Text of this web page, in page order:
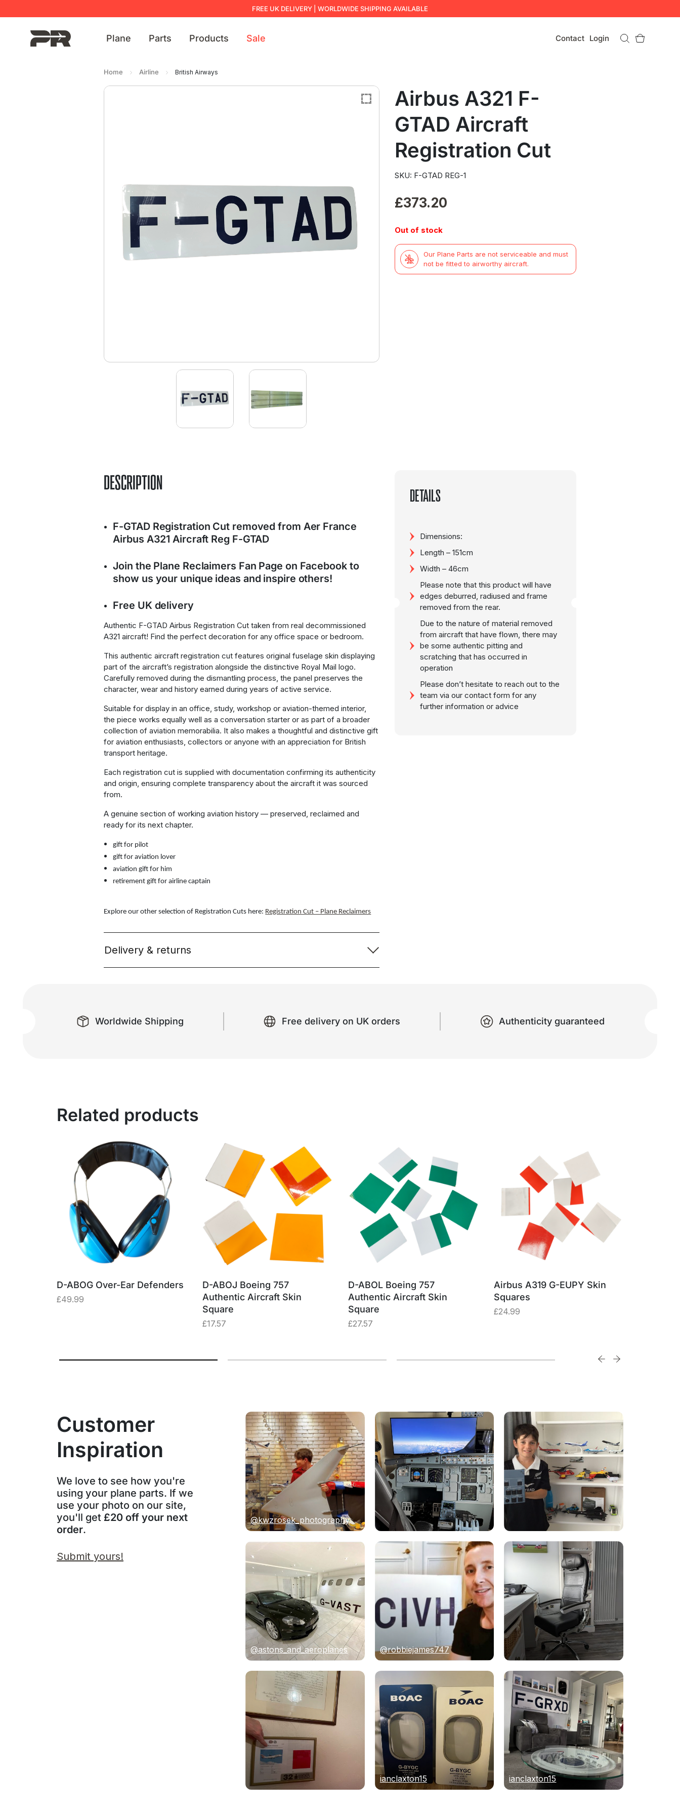
FREE UK DELIVERY | WORLDWIDE SHIPPING AVAILABLE
Plane Parts Products Sale Contact Login
Home Airline British Airways
Airbus A321 F-
GTAD Aircraft
Registration Cut
SKU: F-GTAD REG-1
£373.20
Out of stock
Our Plane Parts are not serviceable and must
not be fitted to airworthy aircraft.
DESCRIPTION
F-GTAD Registration Cut removed from Aer France
Airbus A321 Aircraft Reg F-GTAD
Join the Plane Reclaimers Fan Page on Facebook to
show us your unique ideas and inspire others!
Free UK delivery
Authentic F-GTAD Airbus Registration Cut taken from real decommissioned
A321 aircraft! Find the perfect decoration for any office space or bedroom.
This authentic aircraft registration cut features original fuselage skin displaying
part of the aircraft’s registration alongside the distinctive Royal Mail logo.
Carefully removed during the dismantling process, the panel preserves the
character, wear and history earned during years of active service.
Suitable for display in an office, study, workshop or aviation-themed interior,
the piece works equally well as a conversation starter or as part of a broader
collection of aviation memorabilia. It also makes a thoughtful and distinctive gift
for aviation enthusiasts, collectors or anyone with an appreciation for British
transport heritage.
Each registration cut is supplied with documentation confirming its authenticity
and origin, ensuring complete transparency about the aircraft it was sourced
from.
A genuine section of working aviation history — preserved, reclaimed and
ready for its next chapter.
gift for pilot
gift for aviation lover
aviation gift for him
retirement gift for airline captain
Explore our other selection of Registration Cuts here: Registration Cut – Plane Reclaimers
Delivery & returns
DETAILS
Dimensions:
Length – 151cm
Width – 46cm
Please note that this product will have
edges deburred, radiused and frame
removed from the rear.
Due to the nature of material removed
from aircraft that have flown, there may
be some authentic pitting and
scratching that has occurred in
operation
Please don’t hesitate to reach out to the
team via our contact form for any
further information or advice
Worldwide Shipping Free delivery on UK orders Authenticity guaranteed
Related products
D-ABOG Over-Ear Defenders
£49.99
D-ABOJ Boeing 757
Authentic Aircraft Skin
Square
£17.57
D-ABOL Boeing 757
Authentic Aircraft Skin
Square
£27.57
Airbus A319 G-EUPY Skin
Squares
£24.99
Customer
Inspiration
We love to see how you're
using your plane parts. If we
use your photo on our site,
you'll get £20 off your next
order.
Submit yours!
@kwzrosek_photography
@astons_and_aeroplanes @robbiejames747
ianclaxton15 ianclaxton15